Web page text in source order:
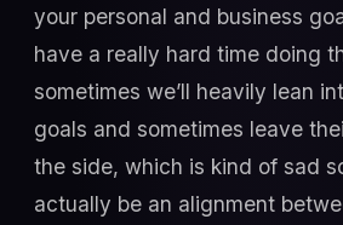
your personal and business
have a really hard time doing
sometimes we’ll heavily lean
goals and sometimes leave
the side, which is kind of sad
actually be an alignment